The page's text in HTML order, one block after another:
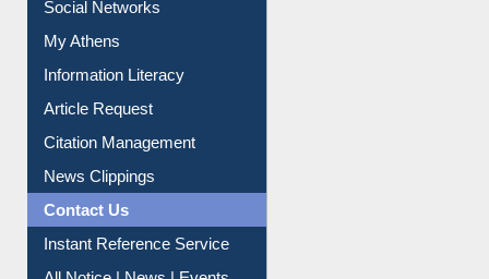
Social Networks
My Athens
Information Literacy
Article Request
Citation Management
News Clippings
Contact Us
Instant Reference Service